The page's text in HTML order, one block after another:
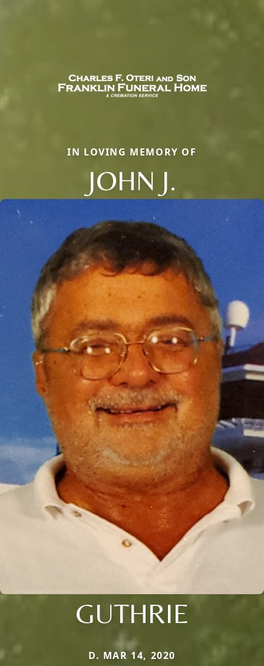
IN LOVING MEMORY OF
JOHN J.
GUTHRIE
D. MAR 14, 2020